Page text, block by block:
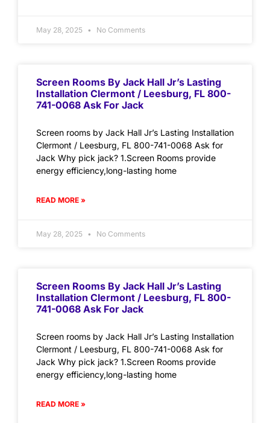
May 28, 2025 No Comments
Screen Rooms By Jack Hall Jr’s Lasting
Installation Clermont / Leesburg, FL 800-
741-0068 Ask For Jack
Screen rooms by Jack Hall Jr’s Lasting Installation
Clermont / Leesburg, FL 800-741-0068 Ask for
Jack Why pick jack? 1.Screen Rooms provide
energy efficiency,long-lasting home
READ MORE »
May 28, 2025 No Comments
Screen Rooms By Jack Hall Jr’s Lasting
Installation Clermont / Leesburg, FL 800-
741-0068 Ask For Jack
Screen rooms by Jack Hall Jr’s Lasting Installation
Clermont / Leesburg, FL 800-741-0068 Ask for
Jack Why pick jack? 1.Screen Rooms provide
energy efficiency,long-lasting home
READ MORE »